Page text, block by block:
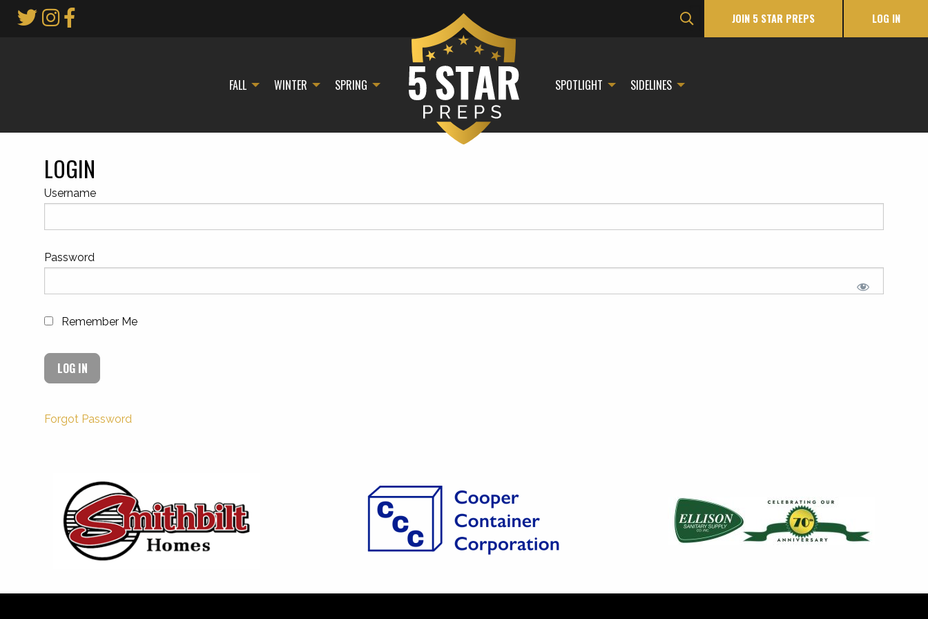
JOIN 5 STAR PREPS LOG IN
FALL WINTER SPRING SPOTLIGHT SIDELINES
LOGIN
Username
Password
Remember Me
Forgot Password